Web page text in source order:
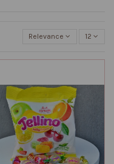
Relevance 12